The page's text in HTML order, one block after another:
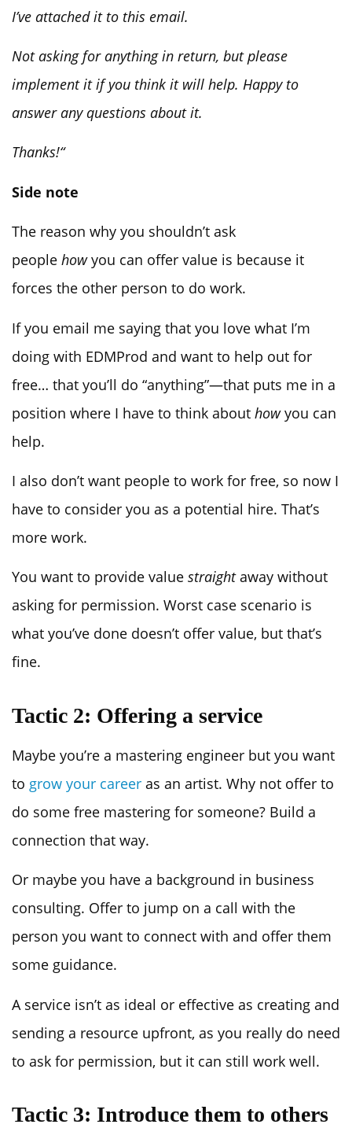
I’ve attached it to this email.
Not asking for anything in return, but please
implement it if you think it will help. Happy to
answer any questions about it.
Thanks!“
Side note
The reason why you shouldn’t ask
people howyou can offer value is because it
forces the other person to do work.
If you email me saying that you love what I’m
doing with EDMProd and want to help out for
free… that you’ll do “anything”—that puts me in a
position where I have to think about howyou can
help.
I also don’t want people to work for free, so now I
have to consider you as a potential hire. That’s
more work.
You want to provide value straightaway without
asking for permission. Worst case scenario is
what you’ve done doesn’t offer value, but that’s
fine.
Tactic 2: Offering a service
Maybe you’re a mastering engineer but you want
to grow your career as an artist. Why not offer to
do some free mastering for someone? Build a
connection that way.
Or maybe you have a background in business
consulting. Offer to jump on a call with the
person you want to connect with and offer them
some guidance.
A service isn’t as ideal or effective as creating and
sending a resource upfront, as you really do need
to ask for permission, but it can still work well.
Tactic 3: Introduce them to others